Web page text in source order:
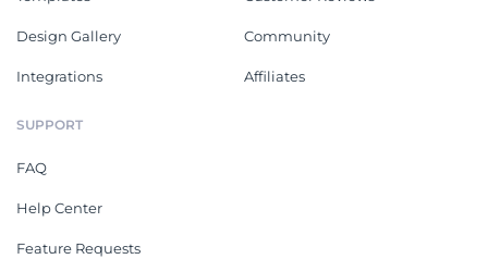
Design Gallery
Integrations
Community
Affiliates
SUPPORT
FAQ
Help Center
Feature Requests